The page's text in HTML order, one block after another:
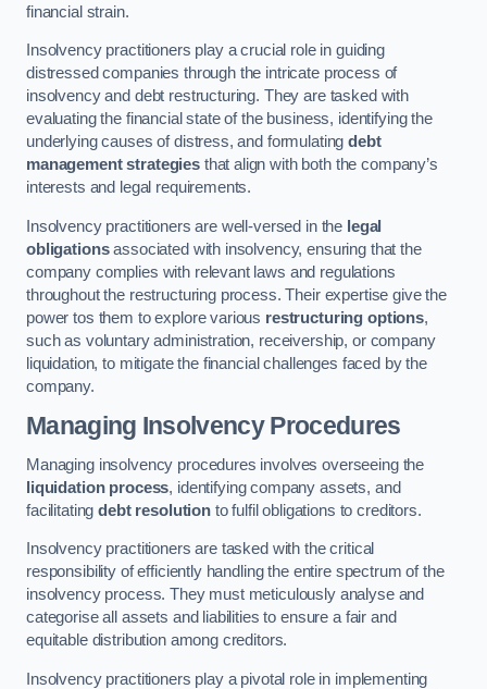
financial strain.
Insolvency practitioners play a crucial role in guiding
distressed companies through the intricate process of
insolvency and debt restructuring. They are tasked with
evaluating the financial state of the business, identifying the
underlying causes of distress, and formulatingdebt
management strategiesthat align with both the company’s
interests and legal requirements.
Insolvency practitioners are well-versed in the legal
obligationsassociated with insolvency, ensuring that the
company complies with relevant laws and regulations
throughout the restructuring process. Their expertise give the
power tos them to explore various restructuring options,
such as voluntary administration, receivership, or company
liquidation, to mitigate the financial challenges faced by the
company.
Managing Insolvency Procedures
Managing insolvency procedures involves overseeing the
liquidation process, identifying company assets, and
facilitatingdebt resolutionto fulfil obligations to creditors.
Insolvency practitioners are tasked with the critical
responsibility of efficiently handling the entire spectrum of the
insolvency process. They must meticulously analyse and
categorise all assets and liabilities to ensure a fair and
equitable distribution among creditors.
Insolvency practitioners play a pivotal role in implementing